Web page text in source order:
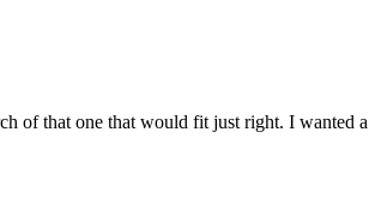
that one that would fit just right. I wanted